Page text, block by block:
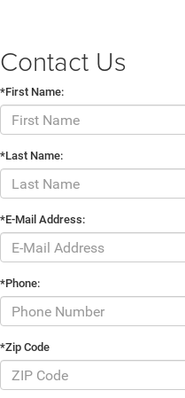
Contact Us
*First Name:
*Last Name:
*E-Mail Address:
*Phone:
*Zip Code